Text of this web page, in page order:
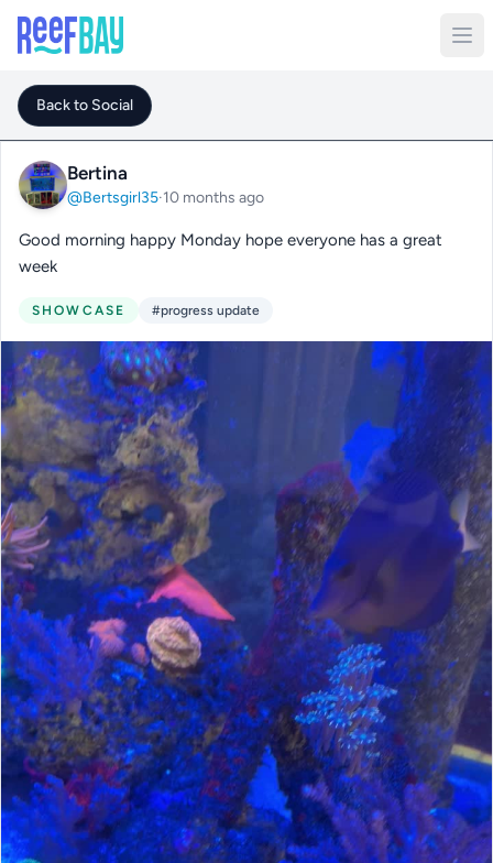
Back to Social
Bertina
@Bertsgirl35·10 months ago
Good morning happy Monday hope everyone has a great
week
SHOWCASE #progress update